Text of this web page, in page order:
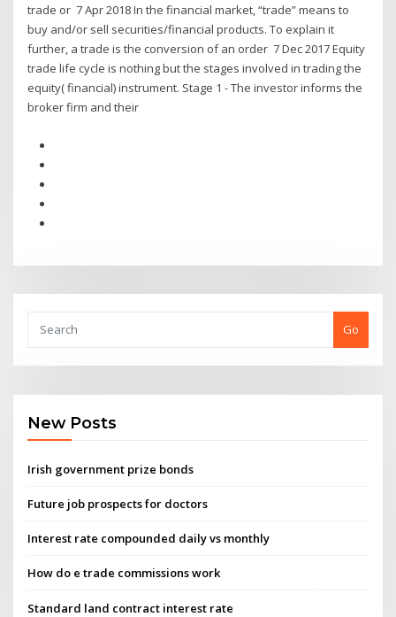
trade or 7 Apr 2018 In the financial market, “trade” means to
buy and/or sell securities/financial products. To explain it
further, a trade is the conversion of an order 7 Dec 2017 Equity
trade life cycle is nothing but the stages involved in trading the
equity( financial) instrument. Stage 1 - The investor informs the
broker firm and their
Go
New Posts
Irish government prize bonds
Future job prospects for doctors
Interest rate compounded daily vs monthly
How do e trade commissions work
Standard land contract interest rate